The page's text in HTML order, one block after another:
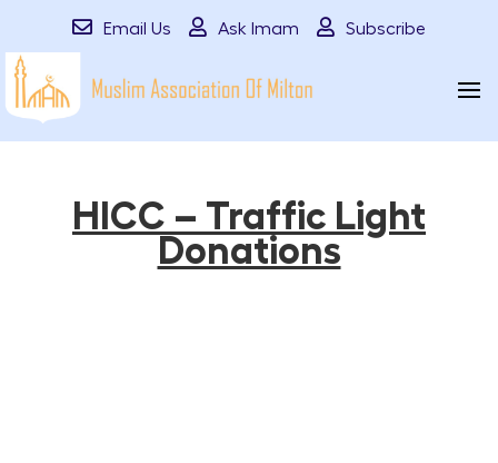
Email Us Ask Imam Subscribe
HICC – Traffic Light
Donations